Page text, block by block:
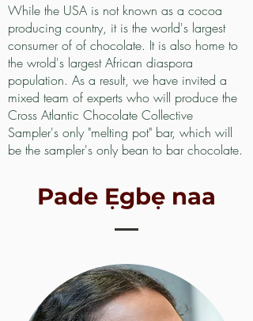
While the USA is not known as a cocoa
producing country, it is the world's largest
consumer of of chocolate. It is also home to
the wrold's largest African diaspora
population. As a result, we have invited a
mixed team of experts who will produce the
Cross Atlantic Chocolate Collective
Sampler's only "melting pot" bar, which will
be the sampler's only bean to bar chocolate.
Pade Ẹgbẹ naa